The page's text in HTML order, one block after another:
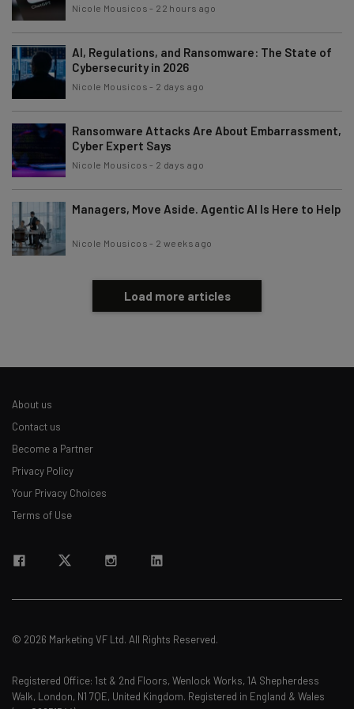
Nicole Mousicos - 22 hours ago
AI, Regulations, and Ransomware: The State of
Cybersecurity in 2026
Nicole Mousicos - 2 days ago
Ransomware Attacks Are About Embarrassment,
Cyber Expert Says
Nicole Mousicos - 2 days ago
Managers, Move Aside. Agentic AI Is Here to Help
Nicole Mousicos - 2 weeks ago
Load more articles
About us
Contact us
Become a Partner
Privacy Policy
Your Privacy Choices
Terms of Use
© 2026 Marketing VF Ltd. All Rights Reserved.
Registered Office: 1st & 2nd Floors, Wenlock Works, 1A Shepherdess
Walk, London, N1 7QE, United Kingdom. Registered in England & Wales